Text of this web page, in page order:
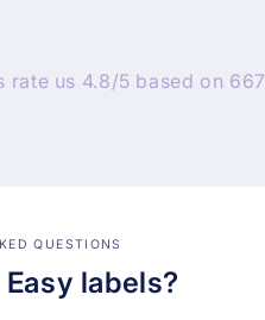
rate us 4.8/5 based on
QUESTIONS
labels?